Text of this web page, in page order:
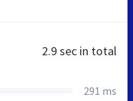
2.9 sec in total
291 ms